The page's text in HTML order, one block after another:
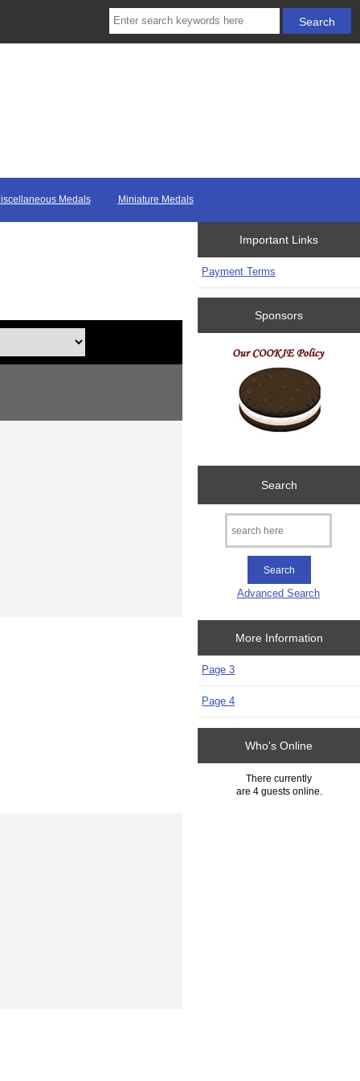
Medals Miniature Medals
Important Links
Payment Terms
Sponsors
Search
Advanced Search
More Information
Page 3
Page 4
Who's Online
There currently
are 4 guests online.